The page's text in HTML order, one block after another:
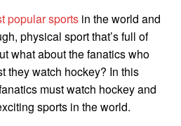
popular sports in the world and
physical sport that’s full of
what about the fanatics who
they watch hockey? In this
must watch hockey and
sports in the world.